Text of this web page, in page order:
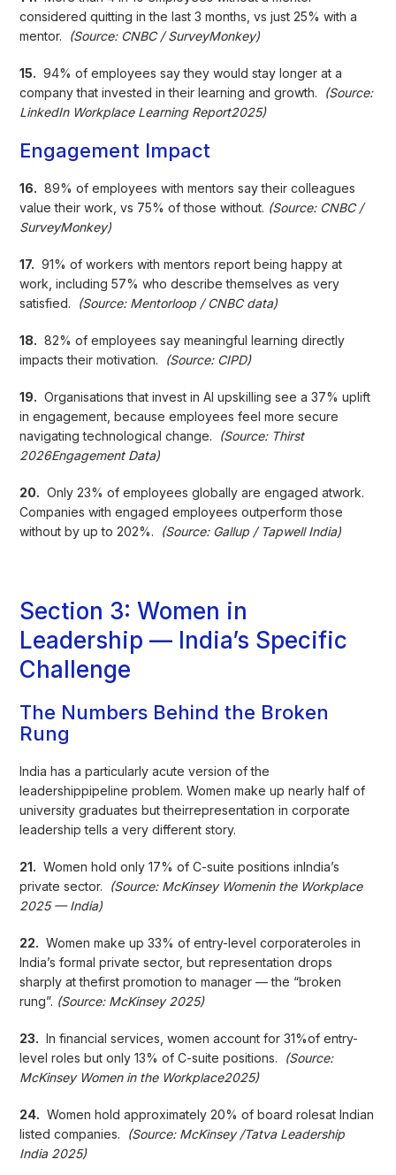
considered quitting in the last 3 months, vs just 25% with a
mentor. (Source: CNBC / SurveyMonkey)
15. 94% of employees say they would stay longer at a
company that invested in their learning and growth. (Source:
LinkedIn Workplace Learning Report2025)
Engagement Impact
16. 89% of employees with mentors say their colleagues
value their work, vs 75% of those without. (Source: CNBC /
SurveyMonkey)
17. 91% of workers with mentors report being happy at
work, including 57% who describe themselves as very
satisfied. (Source: Mentorloop / CNBC data)
18. 82% of employees say meaningful learning directly
impacts their motivation. (Source: CIPD)
19. Organisations that invest in AI upskilling see a 37% uplift
in engagement, because employees feel more secure
navigating technological change. (Source: Thirst
2026Engagement Data)
20. Only 23% of employees globally are engaged atwork.
Companies with engaged employees outperform those
without by up to 202%. (Source: Gallup / Tapwell India)
Section 3: Women in
Leadership — India’s Specific
Challenge
The Numbers Behind the Broken
Rung
India has a particularly acute version of the
leadershippipeline problem. Women make up nearly half of
university graduates but theirrepresentation in corporate
leadership tells a very different story.
21. Women hold only 17% of C-suite positions inIndia’s
private sector. (Source: McKinsey Womenin the Workplace
2025 — India)
22. Women make up 33% of entry-level corporateroles in
India’s formal private sector, but representation drops
sharply at thefirst promotion to manager — the “broken
rung”. (Source: McKinsey 2025)
23. In financial services, women account for 31%of entry-
level roles but only 13% of C-suite positions. (Source:
McKinsey Women in the Workplace2025)
24. Women hold approximately 20% of board rolesat Indian
listed companies. (Source: McKinsey /Tatva Leadership
India 2025)